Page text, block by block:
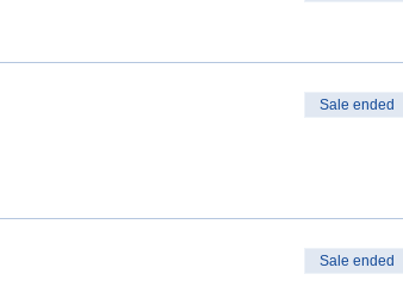
Sale ended
Sale ended